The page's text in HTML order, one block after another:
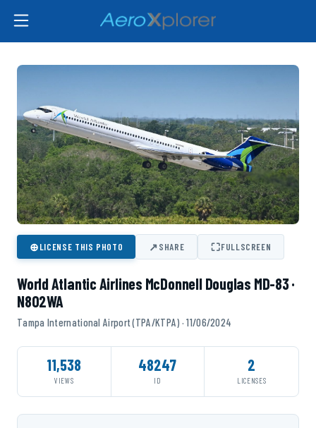
⊕LICENSE THIS PHOTO ↗SHARE ⛶FULLSCREEN
World Atlantic Airlines McDonnell Douglas MD-83 ·
N802WA
Tampa International Airport (TPA/KTPA) · 11/06/2024
11,538
VIEWS
48247
ID
2
LICENSES